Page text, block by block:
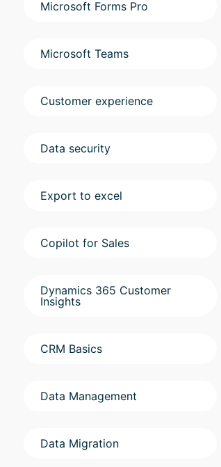
Microsoft Forms Pro
Microsoft Teams
Customer experience
Data security
Export to excel
Copilot for Sales
Dynamics 365 Customer
Insights
CRM Basics
Data Management
Data Migration